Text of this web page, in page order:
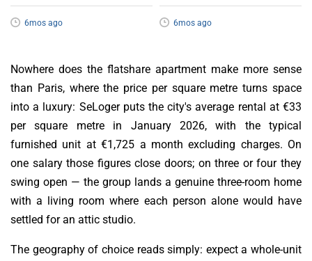
6mos ago 6mos ago
Nowhere does the flatshare apartment make more sense
than Paris, where the price per square metre turns space
into a luxury: SeLoger puts the city's average rental at €33
per square metre in January 2026, with the typical
furnished unit at €1,725 a month excluding charges. On
one salary those figures close doors; on three or four they
swing open — the group lands a genuine three-room home
with a living room where each person alone would have
settled for an attic studio.
The geography of choice reads simply: expect a whole-unit